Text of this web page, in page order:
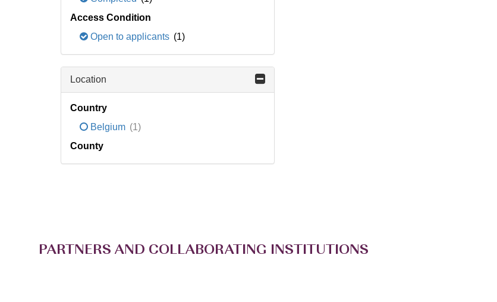
Access Condition
Open to applicants (1)
Location
Country
Belgium (1)
County
PARTNERS AND COLLABORATING INSTITUTIONS